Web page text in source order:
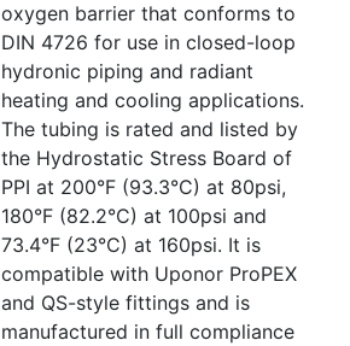
oxygen barrier that conforms to
DIN 4726 for use in closed-loop
hydronic piping and radiant
heating and cooling applications.
The tubing is rated and listed by
the Hydrostatic Stress Board of
PPI at 200°F (93.3°C) at 80psi,
180°F (82.2°C) at 100psi and
73.4°F (23°C) at 160psi. It is
compatible with Uponor ProPEX
and QS-style fittings and is
manufactured in full compliance